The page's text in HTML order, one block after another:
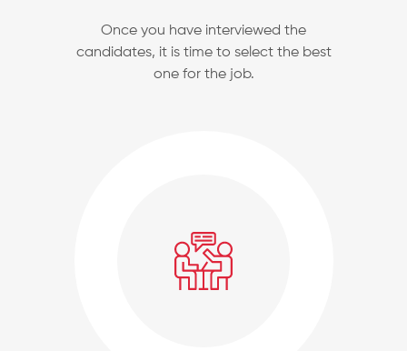
Once you have interviewed the
candidates, it is time to select the best
one for the job.